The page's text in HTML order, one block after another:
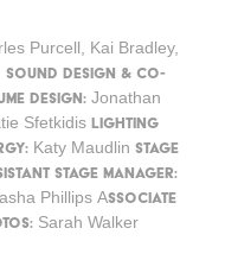
Purcell, Kai Bradley,
Sound Design & Co-
Design: Jonathan
Sfetkidis Lighting
Katy Maudlin Stage
Stage Manager:
Phillips Associate
Sarah Walker